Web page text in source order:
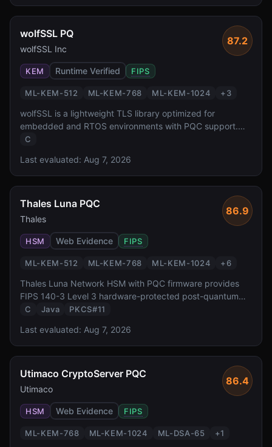
AWS SDK, backed by dedicated HSMs.
wolfSSL PQ
wolfSSL Inc
87.2
KEM Runtime Verified FIPS
ML-KEM-512 ML-KEM-768 ML-KEM-1024 +3
wolfSSL is a lightweight TLS library optimized for
embedded and RTOS environments with PQC support.
FIPS 140-3 validation reported in source material, it is
small footprint and regulatory compliance are critical
requirements.
C
Last evaluated: Aug 7, 2026
Thales Luna PQC
Thales
86.9
HSM Web Evidence FIPS
ML-KEM-512 ML-KEM-768 ML-KEM-1024 +6
Thales Luna Network HSM with PQC firmware provides
FIPS 140-3 Level 3 hardware-protected post-quantum
cryptography. It supports all NIST-standardized PQC
enterprises to protect keys in tamper-resistant hardware
during the PQC transition.
C Java PKCS#11
Last evaluated: Aug 7, 2026
Utimaco CryptoServer PQC
Utimaco
86.4
HSM Web Evidence FIPS
ML-KEM-768 ML-KEM-1024 ML-DSA-65 +1